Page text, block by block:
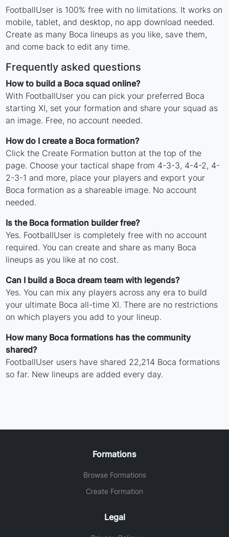
FootballUser is 100% free with no limitations. It works on
mobile, tablet, and desktop, no app download needed.
Create as many Boca lineups as you like, save them,
and come back to edit any time.
Frequently asked questions
How to build a Boca squad online?
With FootballUser you can pick your preferred Boca
starting XI, set your formation and share your squad as
an image. Free, no account needed.
How do I create a Boca formation?
Click the Create Formation button at the top of the
page. Choose your tactical shape from 4-3-3, 4-4-2, 4-
2-3-1 and more, place your players and export your
Boca formation as a shareable image. No account
needed.
Is the Boca formation builder free?
Yes. FootballUser is completely free with no account
required. You can create and share as many Boca
lineups as you like at no cost.
Can I build a Boca dream team with legends?
Yes. You can mix any players across any era to build
your ultimate Boca all-time XI. There are no restrictions
on which players you add to your lineup.
How many Boca formations has the community
shared?
FootballUser users have shared 22,214 Boca formations
so far. New lineups are added every day.
Formations
Browse Formations
Create Formation
Legal